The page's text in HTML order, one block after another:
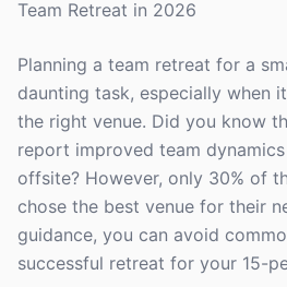
Team Retreat in 2026
Planning a team retreat for a
daunting task, especially when
the right venue. Did you know
report improved team
offsite? However, only 30% of
chose the best venue for their
guidance, you can avoid
successful retreat for your 15-